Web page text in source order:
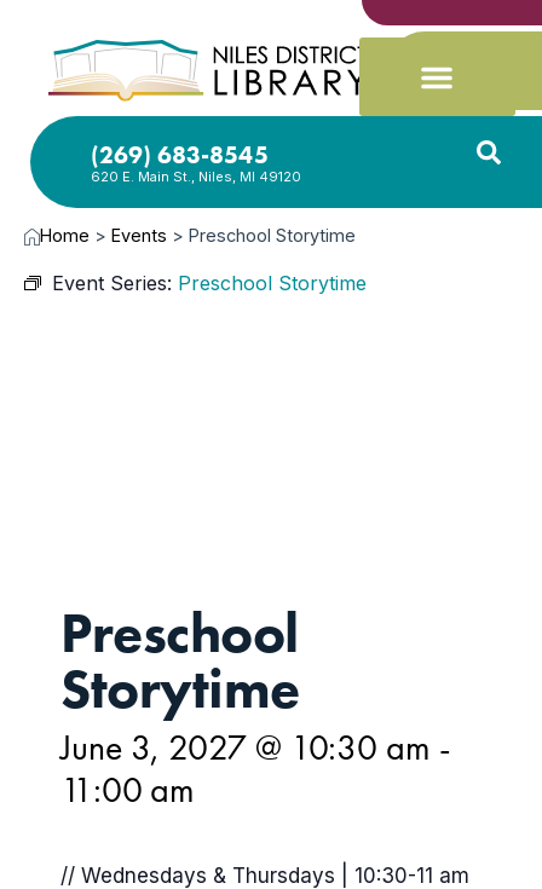
(269) 683-8545
620 E. Main St., Niles, MI 49120
Home > Events > Preschool Storytime
Event Series: Preschool Storytime
Preschool
Storytime
June 3, 2027 @ 10:30 am -
11:00 am
// Wednesdays & Thursdays | 10:30-11 am